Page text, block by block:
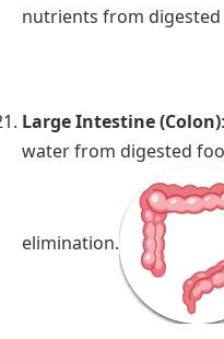
nutrients from
Large Intestine (Colon)
water from digested
elimination.